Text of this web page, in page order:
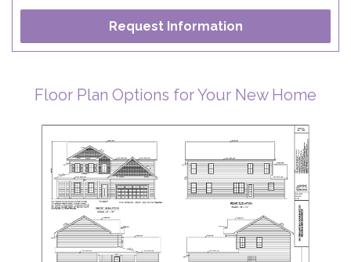
Floor Plan Options for Your New Home